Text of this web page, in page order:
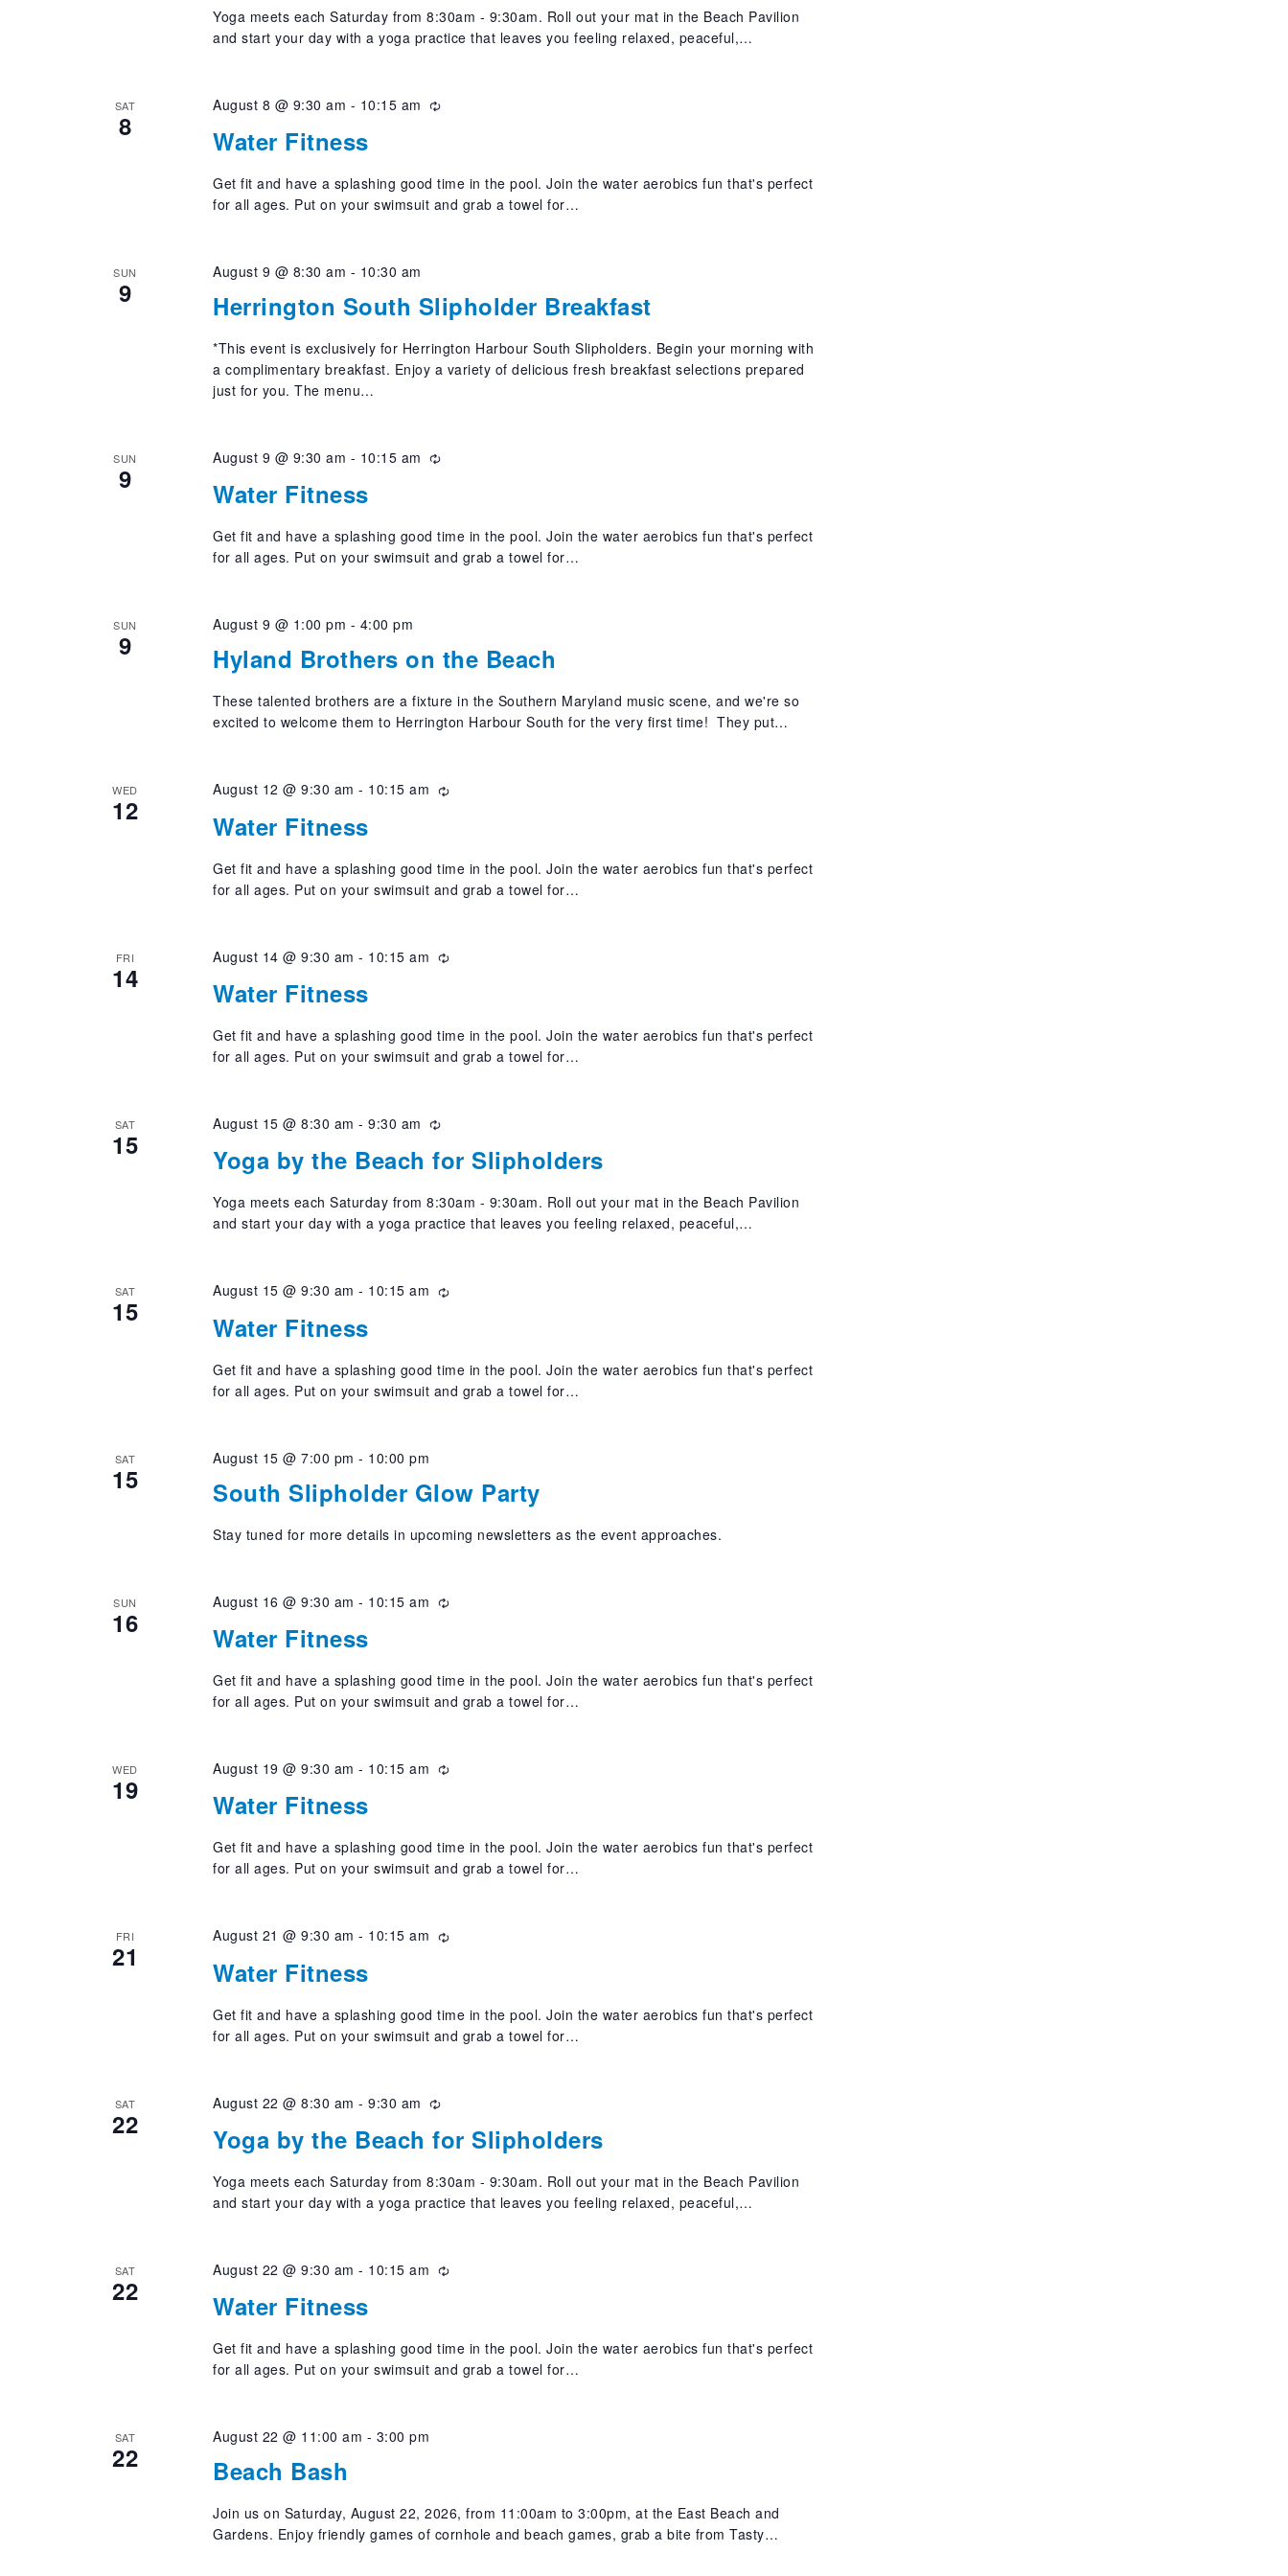
Yoga meets each Saturday from 8:30am - 9:30am. Roll out your mat in the Beach Pavilion
and start your day with a yoga practice that leaves you feeling relaxed, peaceful,…
SAT
8 Water Fitness
August 8 @ 9:30 am - 10:15 am Recurring
Get fit and have a splashing good time in the pool. Join the water aerobics fun that's perfect
for all ages. Put on your swimsuit and grab a towel for…
SUN
9 Herrington South Slipholder Breakfast
August 9 @ 8:30 am - 10:30 am
*This event is exclusively for Herrington Harbour South Slipholders. Begin your morning with
a complimentary breakfast. Enjoy a variety of delicious fresh breakfast selections prepared
just for you. The menu…
SUN
9 Water Fitness
August 9 @ 9:30 am - 10:15 am Recurring
Get fit and have a splashing good time in the pool. Join the water aerobics fun that's perfect
for all ages. Put on your swimsuit and grab a towel for…
SUN
9 Hyland Brothers on the Beach
August 9 @ 1:00 pm - 4:00 pm
These talented brothers are a fixture in the Southern Maryland music scene, and we're so
excited to welcome them to Herrington Harbour South for the very first time! They put…
WED
12 Water Fitness
August 12 @ 9:30 am - 10:15 am Recurring
Get fit and have a splashing good time in the pool. Join the water aerobics fun that's perfect
for all ages. Put on your swimsuit and grab a towel for…
FRI
14 Water Fitness
August 14 @ 9:30 am - 10:15 am Recurring
Get fit and have a splashing good time in the pool. Join the water aerobics fun that's perfect
for all ages. Put on your swimsuit and grab a towel for…
SAT
15 Yoga by the Beach for Slipholders
August 15 @ 8:30 am -9:30 am Recurring
Yoga meets each Saturday from 8:30am - 9:30am. Roll out your mat in the Beach Pavilion
and start your day with a yoga practice that leaves you feeling relaxed, peaceful,…
SAT
15 Water Fitness
August 15 @ 9:30 am - 10:15 am Recurring
Get fit and have a splashing good time in the pool. Join the water aerobics fun that's perfect
for all ages. Put on your swimsuit and grab a towel for…
SAT
15 South Slipholder Glow Party
August 15 @ 7:00 pm - 10:00 pm
Stay tuned for more details in upcoming newsletters as the event approaches.
SUN
16 Water Fitness
August 16 @ 9:30 am - 10:15 am Recurring
Get fit and have a splashing good time in the pool. Join the water aerobics fun that's perfect
for all ages. Put on your swimsuit and grab a towel for…
WED
19 Water Fitness
August 19 @ 9:30 am - 10:15 am Recurring
Get fit and have a splashing good time in the pool. Join the water aerobics fun that's perfect
for all ages. Put on your swimsuit and grab a towel for…
FRI
21 Water Fitness
August 21 @ 9:30 am - 10:15 am Recurring
Get fit and have a splashing good time in the pool. Join the water aerobics fun that's perfect
for all ages. Put on your swimsuit and grab a towel for…
SAT
22 Yoga by the Beach for Slipholders
August 22 @ 8:30 am -9:30 am Recurring
Yoga meets each Saturday from 8:30am - 9:30am. Roll out your mat in the Beach Pavilion
and start your day with a yoga practice that leaves you feeling relaxed, peaceful,…
SAT
22 Water Fitness
August 22 @ 9:30 am - 10:15 am Recurring
Get fit and have a splashing good time in the pool. Join the water aerobics fun that's perfect
for all ages. Put on your swimsuit and grab a towel for…
SAT
22 Beach Bash
August 22 @ 11:00 am - 3:00 pm
Join us on Saturday, August 22, 2026, from 11:00am to 3:00pm, at the East Beach and
Gardens. Enjoy friendly games of cornhole and beach games, grab a bite from Tasty…